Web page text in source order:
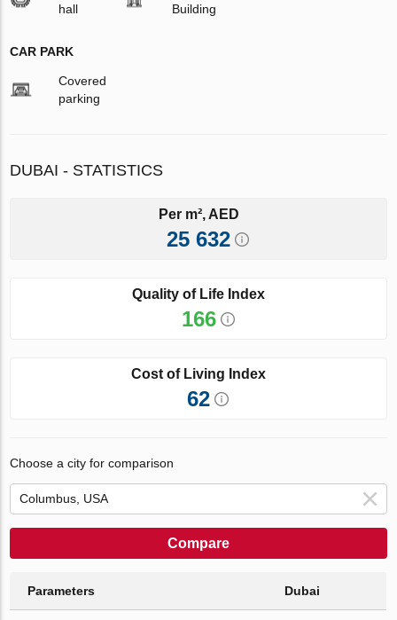
hall
Building
CAR PARK
Covered
parking
DUBAI - STATISTICS
Per m², AED
25 632
Quality of Life Index
166
Cost of Living Index
62
Choose a city for comparison
Compare
Parameters Dubai